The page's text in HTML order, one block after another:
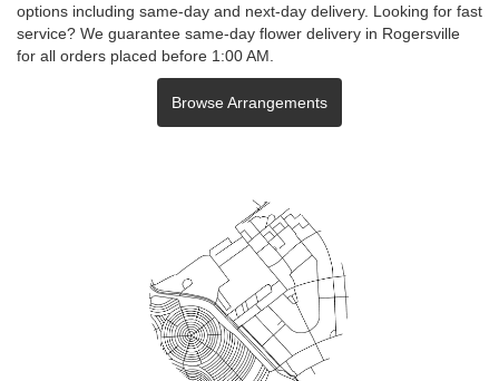
options including same-day and next-day delivery. Looking for fast
service? We guarantee same-day flower delivery in Rogersville
for all orders placed before 1:00 AM.
Browse Arrangements